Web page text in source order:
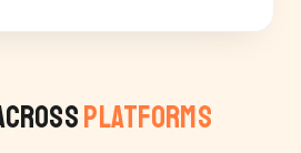
Platforms